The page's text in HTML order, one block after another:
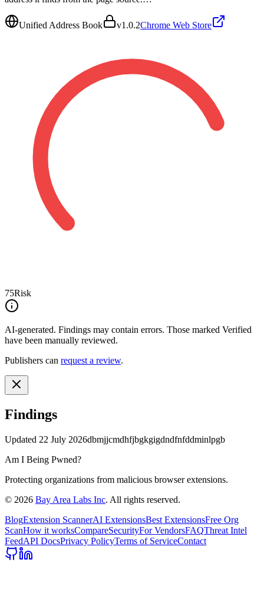
Unified Address Book v1.0.2Chrome Web Store
75Risk
AI-generated. Findings may contain errors. Those marked Verified
have been manually reviewed.
Publishers can request a review.
Findings
Updated 22 July 2026dbmjjcmdhfjbgkgigdndfnfddminlpgb
Am I Being Pwned?
Protecting organizations from malicious browser extensions.
© 2026 Bay Area Labs Inc. All rights reserved.
BlogExtension ScannerAI ExtensionsBest ExtensionsFree Org
ScanHow it worksCompareSecurityFor VendorsFAQThreat Intel
FeedAPI DocsPrivacy PolicyTerms of ServiceContact